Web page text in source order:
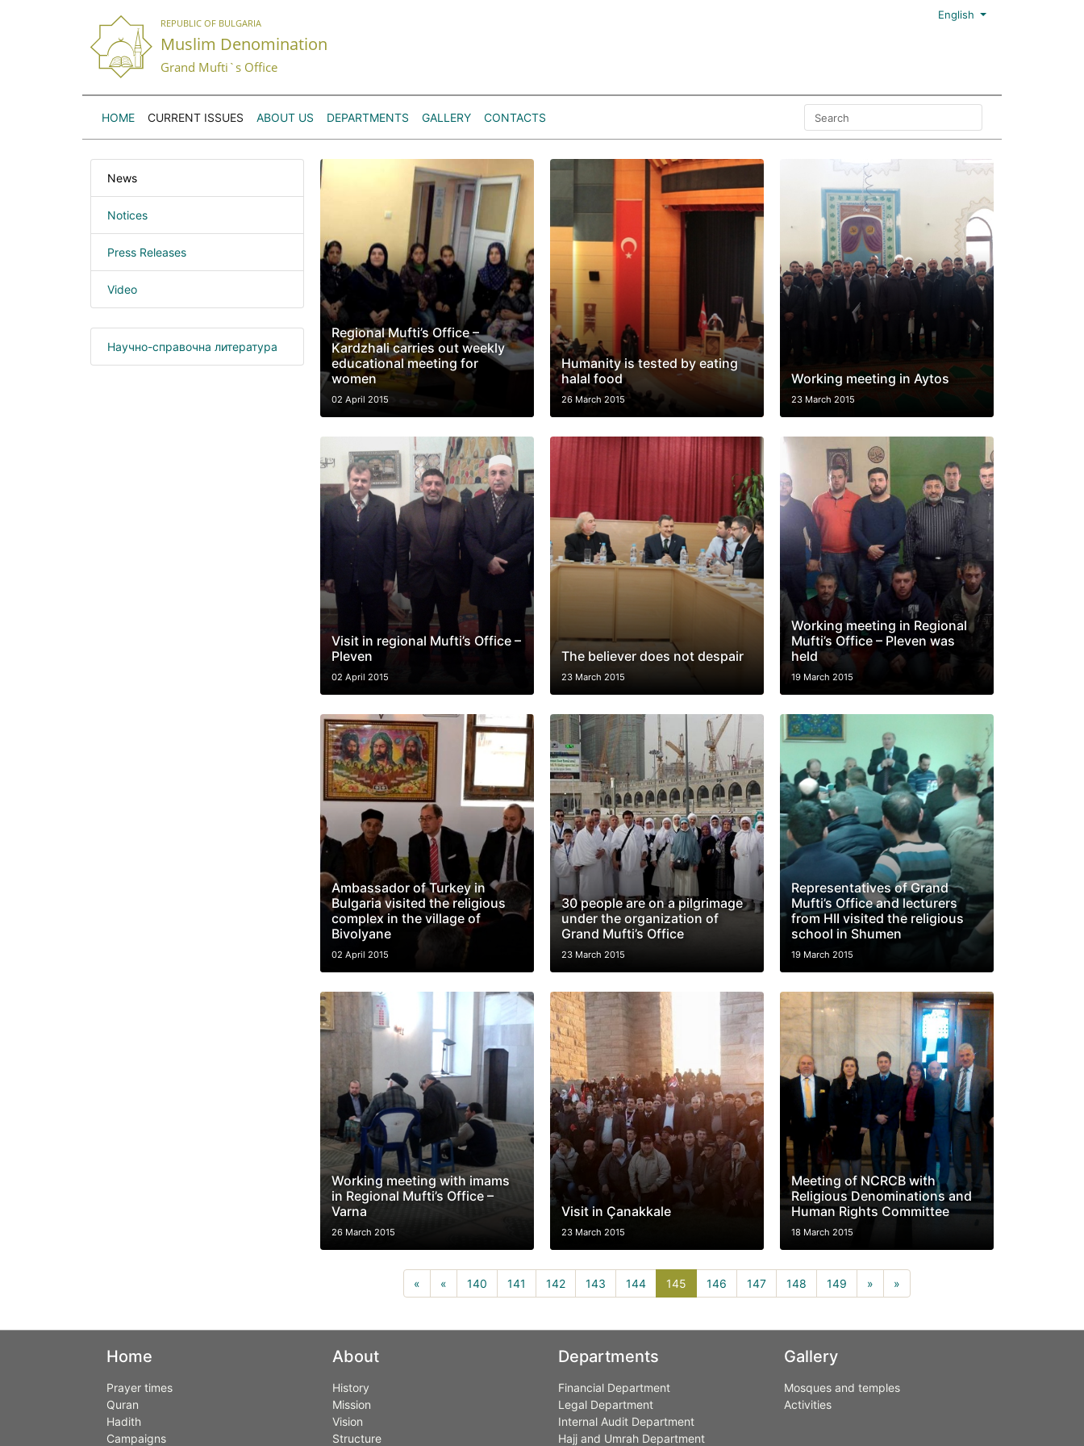
REPUBLIC OF BULGARIA
Muslim Denomination
Grand Mufti`s Office
English
HOME CURRENT ISSUES ABOUT US DEPARTMENTS GALLERY CONTACTS
News
Notices
Press Releases
Video
Научно-справочна литература
Regional Mufti’s Office –
Kardzhali carries out weekly
educational meeting for
women
02 April 2015
Humanity is tested by eating
halal food
26 March 2015
Working meeting in Aytos
23 March 2015
Visit in regional Mufti’s Office –
Pleven
02 April 2015
The believer does not despair
23 March 2015
Working meeting in Regional
Mufti’s Office – Pleven was
held
19 March 2015
Ambassador of Turkey in
Bulgaria visited the religious
complex in the village of
Bivolyane
02 April 2015
30 people are on a pilgrimage
under the organization of
Grand Mufti’s Office
23 March 2015
Representatives of Grand
Mufti’s Office and lecturers
from HII visited the religious
school in Shumen
19 March 2015
Working meeting with imams
in Regional Mufti’s Office –
Varna
26 March 2015
Visit in Çanakkale
23 March 2015
Meeting of NCRCB with
Religious Denominations and
Human Rights Committee
18 March 2015
« « 140 141 142 143 144 145 145(current)
146 147 148 149 » »
Home
Prayer times
Quran
Hadith
Campaigns
About
History
Mission
Vision
Structure
Departments
Financial Department
Legal Department
Internal Audit Department
Hajj and Umrah Department
Gallery
Mosques and temples
Activities